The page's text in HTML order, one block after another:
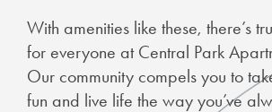
CHECK AVAILABILITY
With amenities like these, there’s
for everyone at Central Park
Our community compels you to
fun and live life the way you’ve